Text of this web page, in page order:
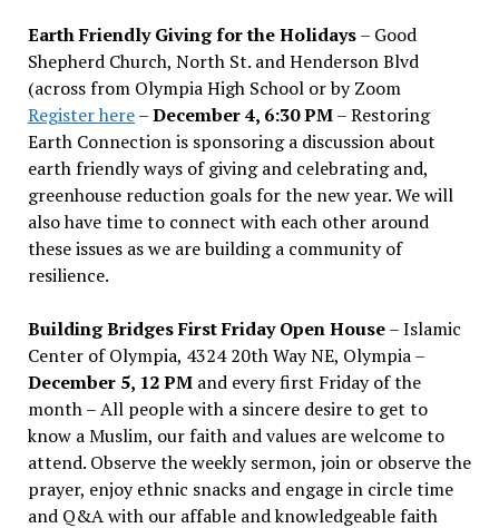
Earth Friendly Giving for the Holidays– Good
Shepherd Church, North St. and Henderson Blvd
(across from Olympia High School or by Zoom
Register here–December 4, 6:30 PM– Restoring
Earth Connection is sponsoring a discussion about
earth friendly ways of giving and celebrating and,
greenhouse reduction goals for the new year. We will
also have time to connect with each other around
these issues as we are building a community of
resilience.
Building Bridges First Friday Open House– Islamic
Center of Olympia, 4324 20th Way NE, Olympia –
December 5, 12 PMand every first Friday of the
month – All people with a sincere desire to get to
know a Muslim, our faith and values are welcome to
attend. Observe the weekly sermon, join or observe the
prayer, enjoy ethnic snacks and engage in circle time
and Q&A with our affable and knowledgeable faith